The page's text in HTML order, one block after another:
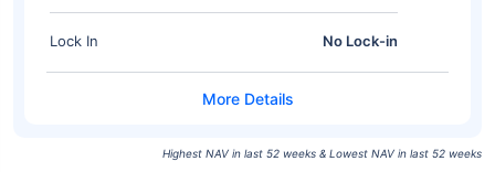
Lock In No Lock-in
Highest NAV in last 52 weeks & Lowest NAV in last 52 weeks